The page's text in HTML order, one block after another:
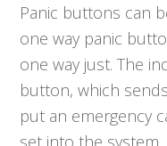
Panic buttons can
one way panic
one way just. The
button, which
put an emergency
set into the system.